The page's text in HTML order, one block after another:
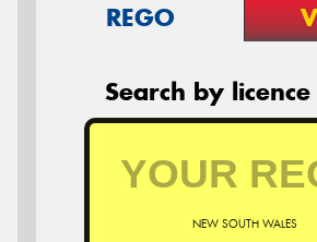
REGO
Search by
NEW SOUTH WALES